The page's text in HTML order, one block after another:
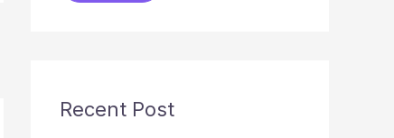
Recent Post